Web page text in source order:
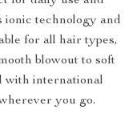
ionic technology and
for all hair types,
blowout to soft
with international
you go.